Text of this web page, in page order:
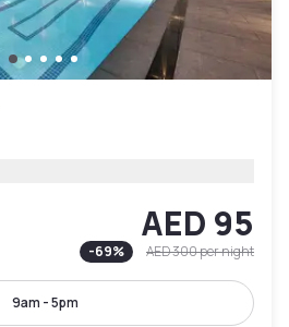
AED 95
-69% AED 300per night
9am - 5pm